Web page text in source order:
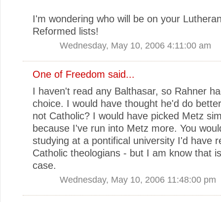
I'm wondering who will be on your
Reformed lists!
Wednesday, May 10, 2006 4:11:00 am
One of Freedom said...
I haven't read any Balthasar, so Rahner
choice. I would have thought he'd do
not Catholic? I would have picked Metz
because I've run into Metz more. You
studying at a pontifical university I'd have
Catholic theologians - but I am know that
case.
Wednesday, May 10, 2006 11:48:00 pm